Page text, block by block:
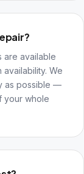
are available
We
as possible —
your whole